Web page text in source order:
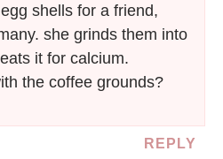
shells for a friend,
she grinds them into
it for calcium.
the coffee grounds?
REPLY